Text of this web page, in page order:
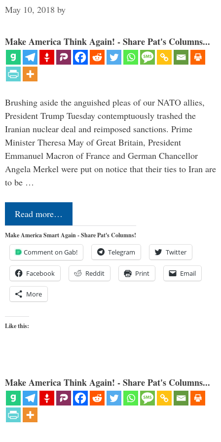
May 10, 2018 by
Make America Think Again! - Share Pat's Columns...
Brushing aside the anguished pleas of our NATO allies,
President Trump Tuesday contemptuously trashed the
Iranian nuclear deal and reimposed sanctions. Prime
Minister Theresa May of Great Britain, President
Emmanuel Macron of France and German Chancellor
Angela Merkel were put on notice that their ties to Iran are
to be …
Read more…
Make America Smart Again - Share Pat's Columns!
Comment on Gab! Telegram Twitter
Facebook Reddit Print Email
More
Like this:
Make America Think Again! - Share Pat's Columns...